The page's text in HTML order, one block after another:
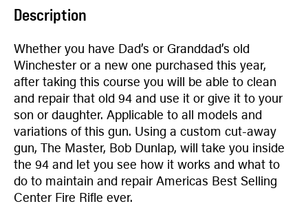
Description
Whether you have Dad’s or Granddad’s old
Winchester or a new one purchased this year,
after taking this course you will be able to clean
and repair that old 94 and use it or give it to your
son or daughter. Applicable to all models and
variations of this gun. Using a custom cut-away
gun, The Master, Bob Dunlap, will take you inside
the 94 and let you see how it works and what to
do to maintain and repair Americas Best Selling
Center Fire Rifle ever.